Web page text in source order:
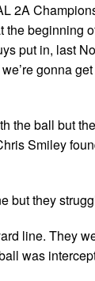
2A
beginning
put in, last
gonna
the ball but
Smiley
but they
line. They
was